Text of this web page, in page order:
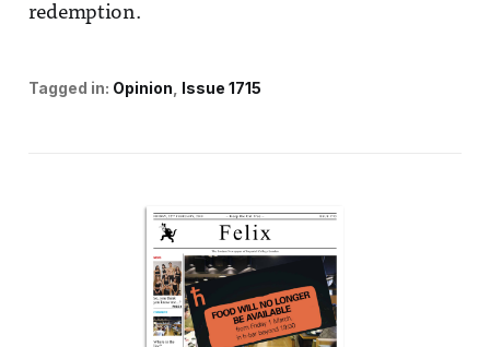
redemption.
Tagged in: Opinion Issue 1715